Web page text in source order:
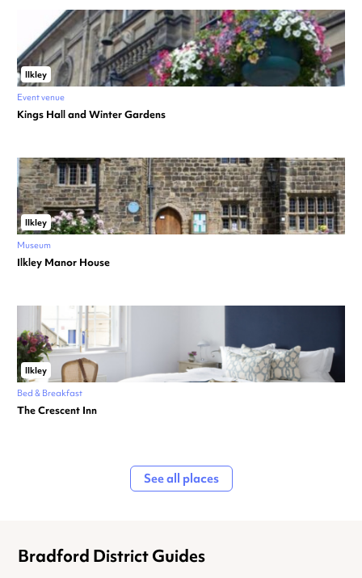
Ilkley
Event venue
Kings Hall and Winter Gardens
Ilkley
Museum
Ilkley Manor House
Ilkley
Bed & Breakfast
The Crescent Inn
See all places
Bradford District Guides